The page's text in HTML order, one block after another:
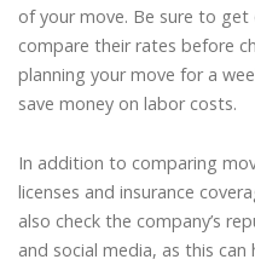
of your move. Be sure to
compare their rates before
planning your move for a
save money on labor costs.
In addition to comparing
licenses and insurance
also check the company’s
and social media, as this